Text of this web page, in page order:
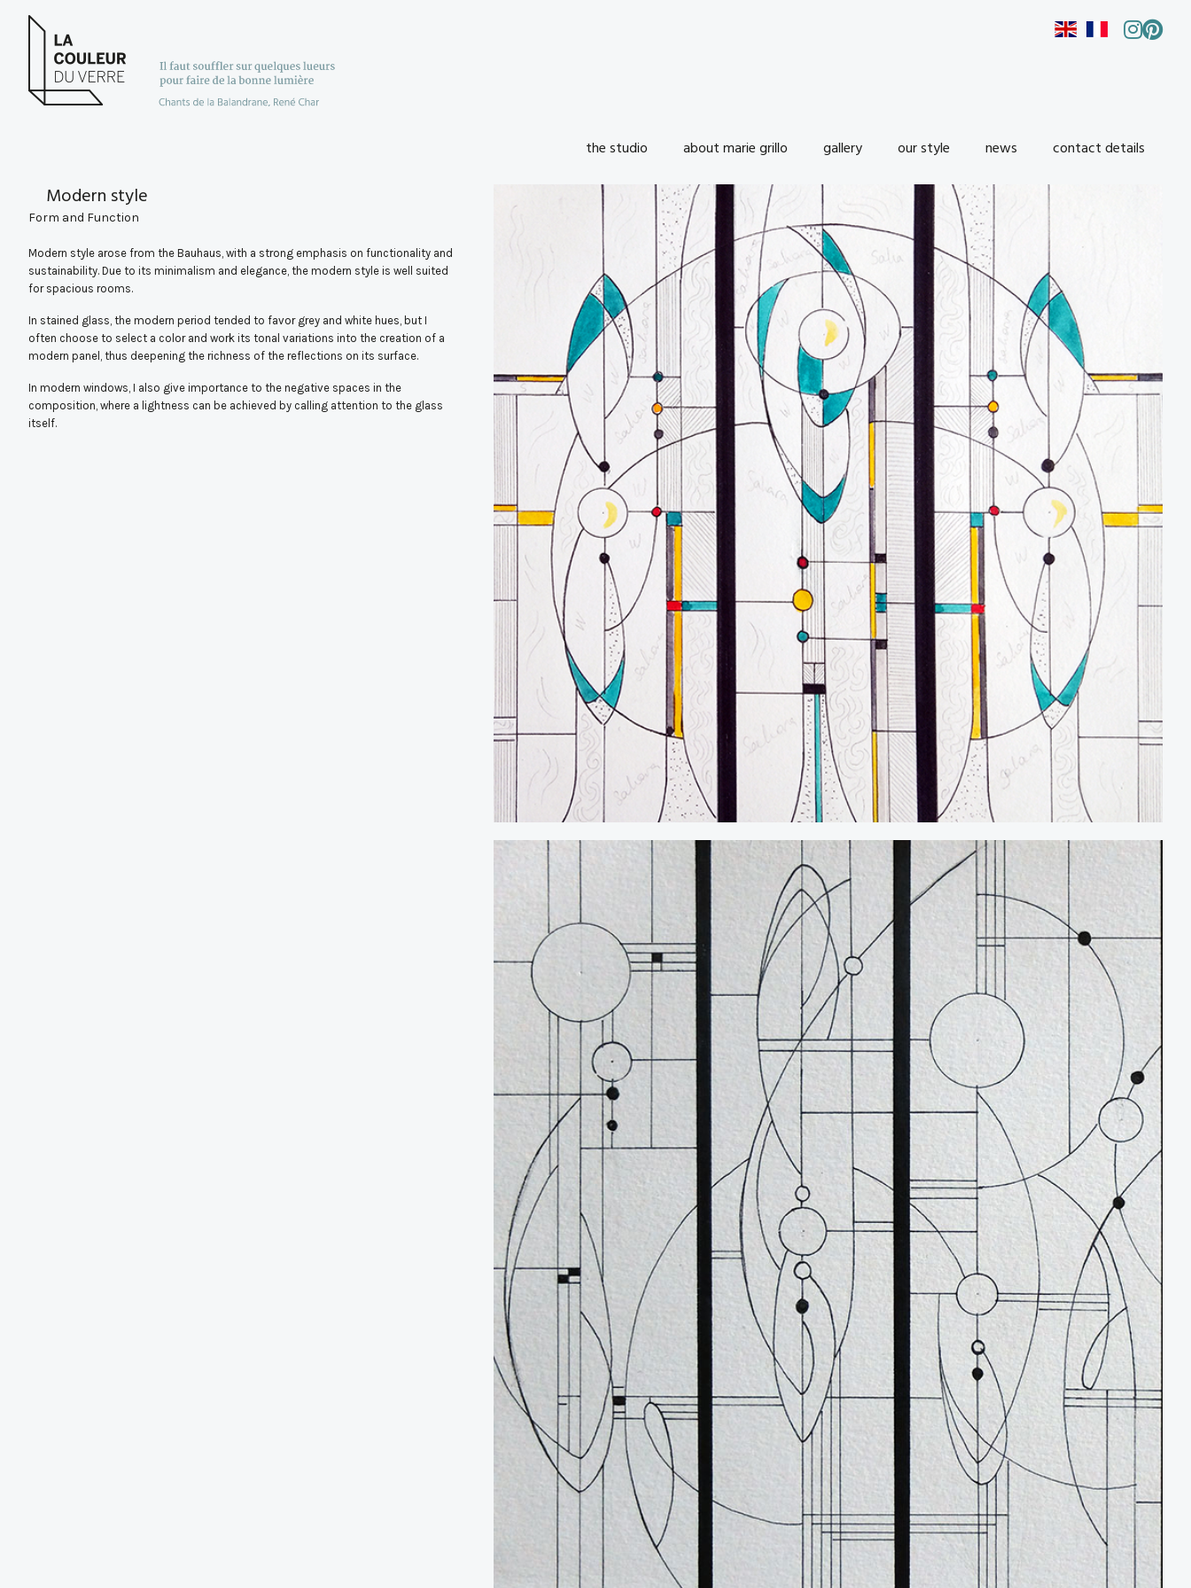
the studio about marie grillo gallery our style news contact details
Modern style
Form and Function
Modern style arose from the Bauhaus, with a strong emphasis on functionality and
sustainability. Due to its minimalism and elegance, the modern style is well suited
for spacious rooms.
In stained glass, the modern period tended to favor grey and white hues, but I
often choose to select a color and work its tonal variations into the creation of a
modern panel, thus deepening the richness of the reflections on its surface.
In modern windows, I also give importance to the negative spaces in the
composition, where a lightness can be achieved by calling attention to the glass
itself.